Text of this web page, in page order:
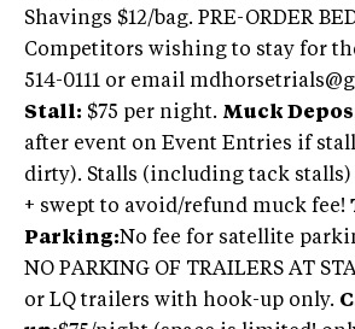
Shavings $12/bag. PRE-ORDER
Competitors wishing to stay for
514-0111 or email
Stall: $75 per night. Muck
after event on Event Entries if
dirty). Stalls (including tack stalls)
+ swept to avoid/refund muck fee!
Parking:No fee for satellite
NO PARKING OF TRAILERS AT
or LQ trailers with hook-up only.